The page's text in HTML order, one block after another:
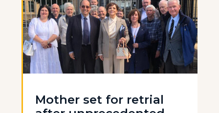
Mother set for retrial